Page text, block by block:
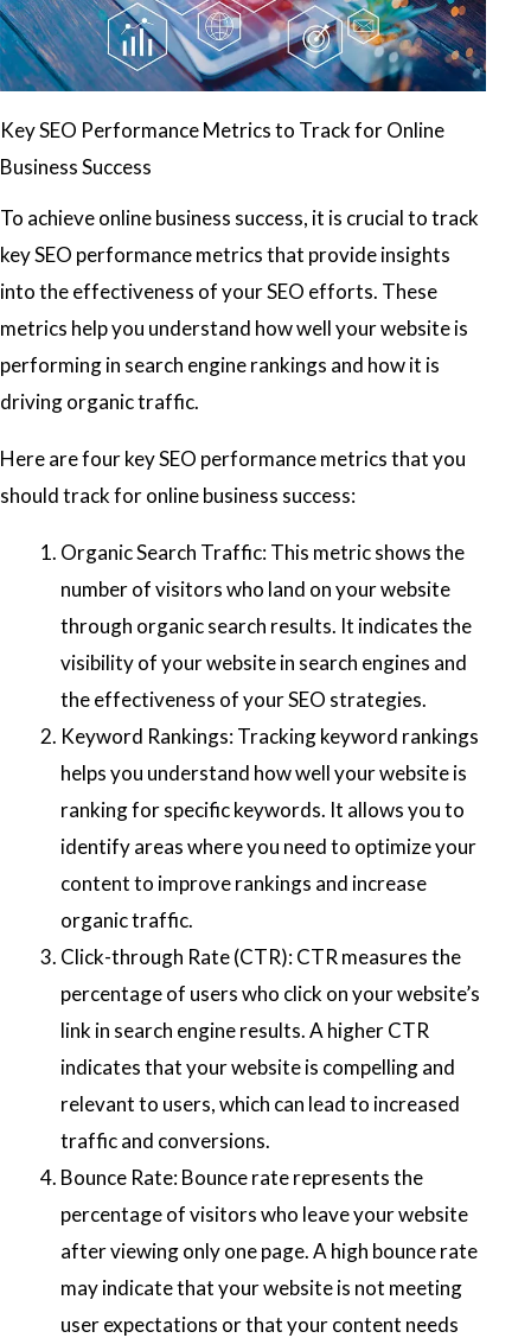
Key SEO Performance Metrics to Track for Online
Business Success
To achieve online business success, it is crucial to track
key SEO performance metrics that provide insights
into the effectiveness of your SEO efforts. These
metrics help you understand how well your website is
performing in search engine rankings and how it is
driving organic traffic.
Here are four key SEO performance metrics that you
should track for online business success:
Organic Search Traffic: This metric shows the
number of visitors who land on your website
through organic search results. It indicates the
visibility of your website in search engines and
the effectiveness of your SEO strategies.
Keyword Rankings: Tracking keyword rankings
helps you understand how well your website is
ranking for specific keywords. It allows you to
identify areas where you need to optimize your
content to improve rankings and increase
organic traffic.
Click-through Rate (CTR): CTR measures the
percentage of users who click on your website’s
link in search engine results. A higher CTR
indicates that your website is compelling and
relevant to users, which can lead to increased
traffic and conversions.
Bounce Rate: Bounce rate represents the
percentage of visitors who leave your website
after viewing only one page. A high bounce rate
may indicate that your website is not meeting
user expectations or that your content needs